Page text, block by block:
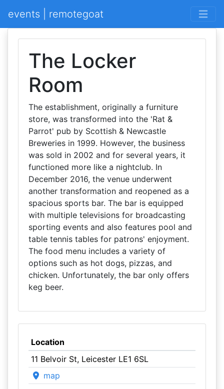
events | remotegoat
The Locker
Room
The establishment, originally a furniture
store, was transformed into the 'Rat &
Parrot' pub by Scottish & Newcastle
Breweries in 1999. However, the business
was sold in 2002 and for several years, it
functioned more like a nightclub. In
December 2016, the venue underwent
another transformation and reopened as a
spacious sports bar. The bar is equipped
with multiple televisions for broadcasting
sporting events and also features pool and
table tennis tables for patrons' enjoyment.
The food menu includes a variety of
options such as hot dogs, pizzas, and
chicken. Unfortunately, the bar only offers
keg beer.
Location
11 Belvoir St, Leicester LE1 6SL
map